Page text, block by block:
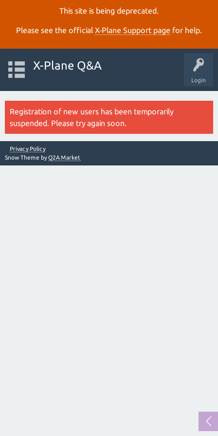
This site is being deprecated.
Please see the official X‑Plane Support page for help.
Login
X-Plane Q&A
Registration of new users has been temporarily
suspended. Please try again soon.
Privacy Policy
Snow Theme byQ2A Market